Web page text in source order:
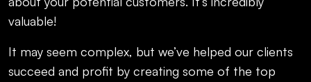
valuable!
It may seem complex, but we’ve helped our clients
succeed and profit by creating some of the top